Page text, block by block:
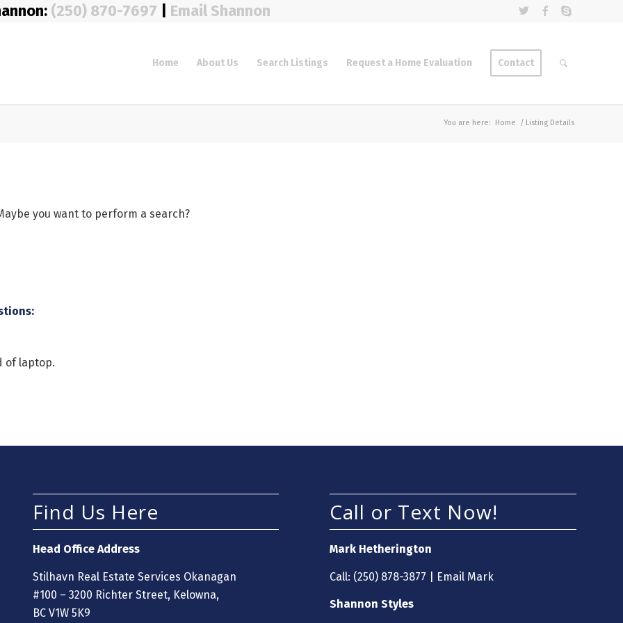
(250) 870-7697 Email Shannon
Home About Us Search Listings Request a Home Evaluation Contact
You are here: Home / Listing Details
you want to perform a search?
of laptop.
Find Us Here
Head Office Address
Stilhavn Real Estate Services Okanagan
#100 – 3200 Richter Street, Kelowna,
BC V1W 5K9
Call or Text Now!
Mark Hetherington
Call: (250) 878-3877 Email Mark
Shannon Styles